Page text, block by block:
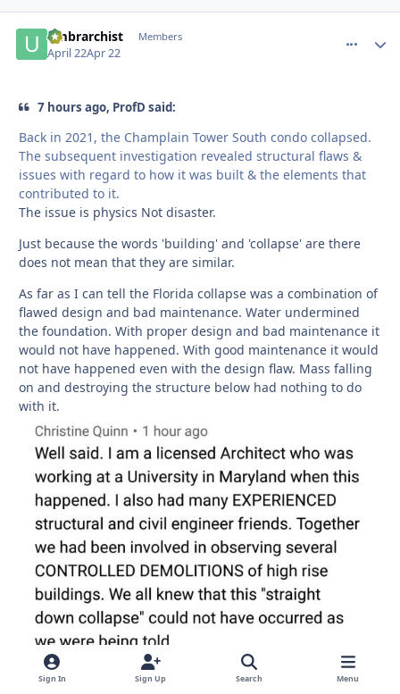
umbrarchist Members
April 22Apr 22
7 hours ago, ProfD said:
Back in 2021, the Champlain Tower South condo collapsed.
The subsequent investigation revealed structural flaws &
issues with regard to how it was built & the elements that
contributed to it.
The issue is physics Not disaster.
Just because the words 'building' and 'collapse' are there
does not mean that they are similar.
As far as I can tell the Florida collapse was a combination of
flawed design and bad maintenance. Water undermined
the foundation. With proper design and bad maintenance it
would not have happened. With good maintenance it would
not have happened even with the design flaw. Mass falling
on and destroying the structure below had nothing to do
with it.
Sign In Sign Up Search Menu